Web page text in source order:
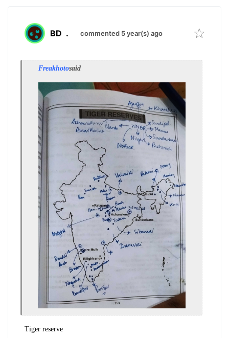
BD . commented 5 year(s) ago
Freakhotosaid
Tiger reserve